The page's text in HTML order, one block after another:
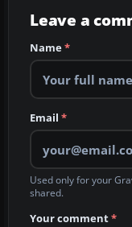
Leave a
Name*
Email *
Used only for your
shared.
Your comment*